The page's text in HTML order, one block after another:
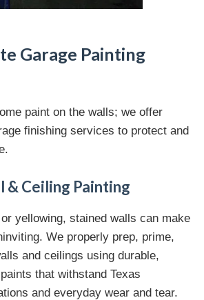
Garage Painting
paint on the walls; we offer
finishing services to protect and
& Ceiling Painting
yellowing, stained walls can make
We properly prep, prime,
and ceilings using durable,
that withstand Texas
and everyday wear and tear.